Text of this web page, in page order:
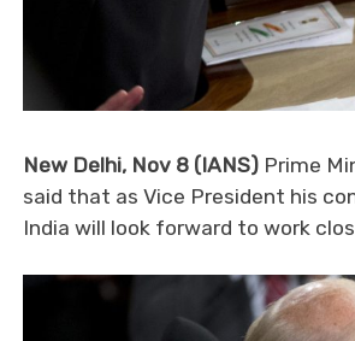
New Delhi, Nov 8 (IANS) Prime
said that as Vice President his
India will look forward to work